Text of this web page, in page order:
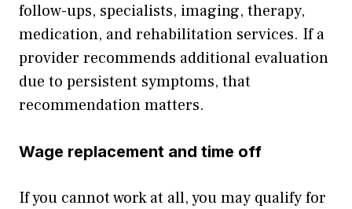
follow-ups, specialists, imaging, therapy,
medication, and rehabilitation services. If a
provider recommends additional evaluation
due to persistent symptoms, that
recommendation matters.
Wage replacement and time off
If you cannot work at all, you may qualify for